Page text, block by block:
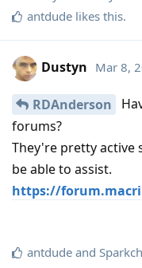
antdude likes this.
Dustyn Mar 8,
RDAnderson
forums?
They're pretty active
be able to assist.
https://
antdude and